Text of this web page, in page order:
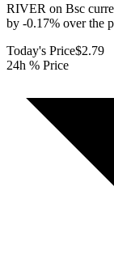
RIVER on Bsc
by -0.17% over the
Today's Price$2.79
24h % Price